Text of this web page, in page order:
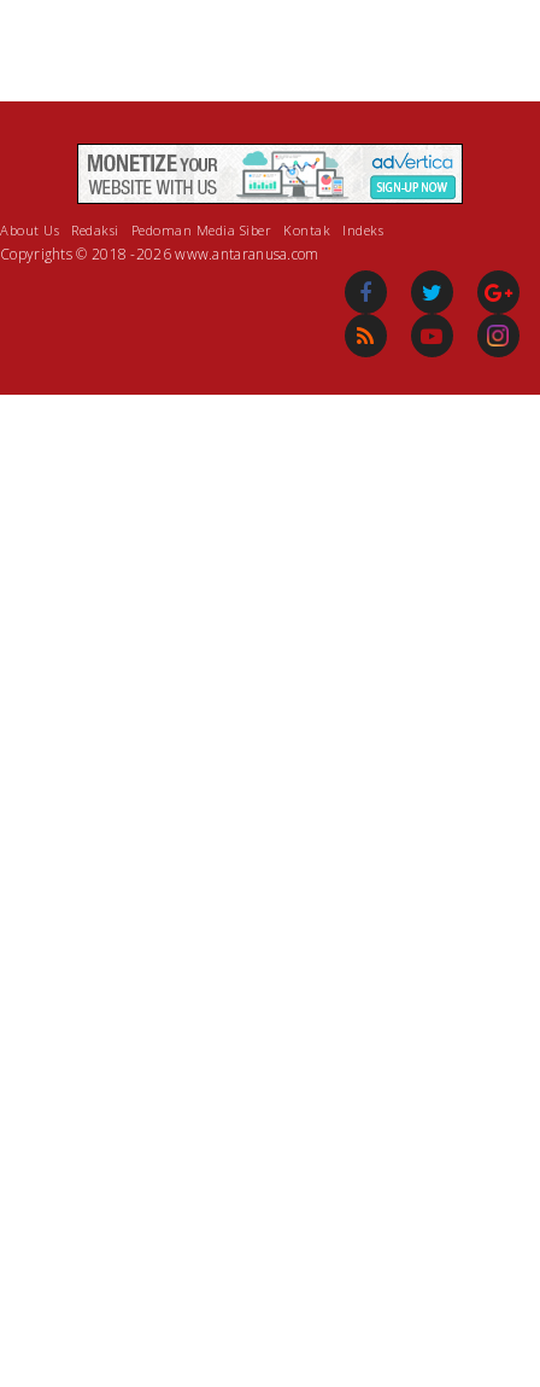
About Us Redaksi Pedoman Media Siber Kontak Indeks
Copyrights © 2018 -2026 www.antaranusa.com